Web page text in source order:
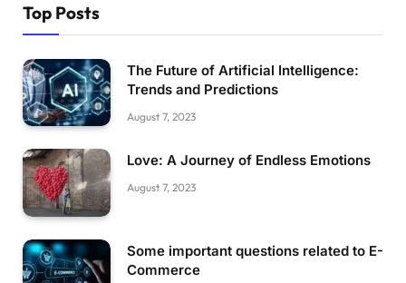
Top Posts
The Future of Artificial Intelligence:
Trends and Predictions
August 7, 2023
Love: A Journey of Endless Emotions
August 7, 2023
Some important questions related to E-
Commerce